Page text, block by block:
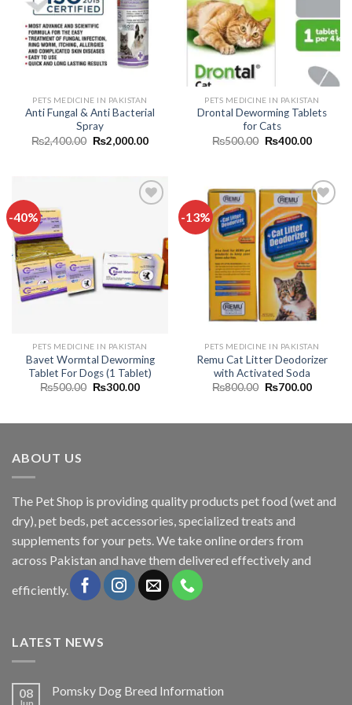
wishlist
PETS MEDICINE IN PAKISTAN
Anti Fungal & Anti Bacterial
Spray
₨2,400.00 Original
price
₨2,000.00Current
PETS MEDICINE IN PAKISTAN
Drontal Deworming Tablets
for Cats
₨500.00 Original
₨400.00Current
-40%
wishlist
PETS MEDICINE IN PAKISTAN
Bavet Wormtal Deworming
Tablet For Dogs (1 Tablet)
₨500.00 Original
₨300.00Current
-13%
Add to
wishlist
PETS MEDICINE IN PAKISTAN
Remu Cat Litter Deodorizer
with Activated Soda
₨800.00 Original
₨700.00Current
ABOUT US
The Pet Shop is providing quality products pet food (wet and
dry), pet beds, pet accessories, specialized treats and
supplements for your pets. We take online orders from
across Pakistan and have them delivered effectively and
efficiently.
LATEST NEWS
08
Jun
Pomsky Dog Breed Information